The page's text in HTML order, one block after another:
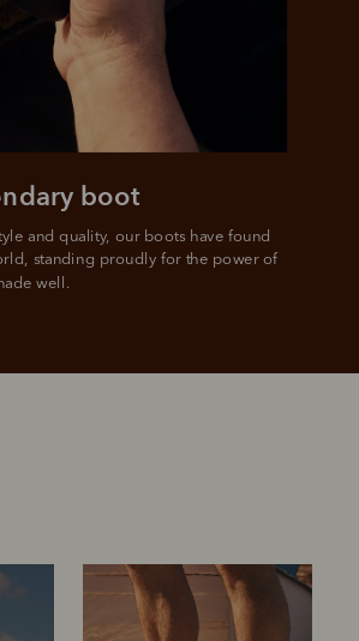
and quality, our boots have found
standing proudly for the power of
well.
boot